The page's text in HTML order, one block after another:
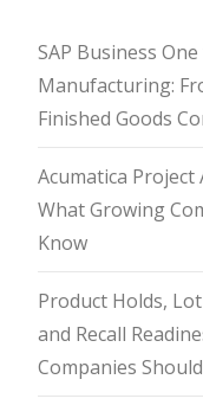
SAP Business
Manufacturing:
Finished Goods
Acumatica Project
What Growing
Know
Product Holds,
and Recall
Companies